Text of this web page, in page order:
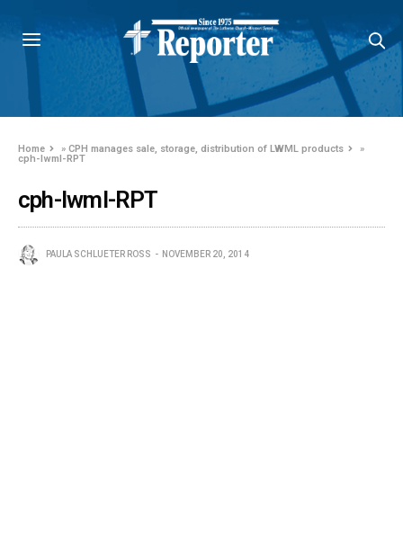
Home »CPH manages sale, storage, distribution of LWML products
»
cph-lwml-RPT
cph-lwml-RPT
PAULA SCHLUETER ROSS NOVEMBER 20, 2014